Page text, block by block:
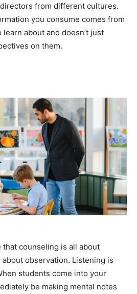
from different cultures.
you consume comes from
about and doesn’t just
on them.
that counseling is all about
about observation. Listening is
students come into your
be making mental notes